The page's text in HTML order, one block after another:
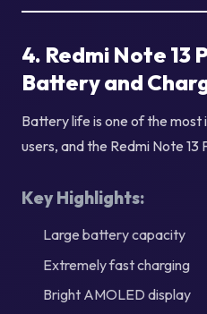
4. Redmi Note 13
Battery and
Battery life is one of the
users, and the Redmi Note 13
Key Highlights:
Large battery capacity
Extremely fast charging
Bright AMOLED display